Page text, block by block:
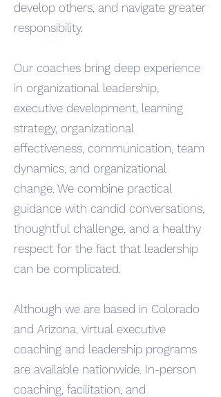
develop others, and navigate greater
responsibility.
Our coaches bring deep experience
in organizational leadership,
executive development, learning
strategy, organizational
effectiveness, communication, team
dynamics, and organizational
change. We combine practical
guidance with candid conversations,
thoughtful challenge, and a healthy
respect for the fact that leadership
can be complicated.
Although we are based in Colorado
and Arizona, virtual executive
coaching and leadership programs
are available nationwide. In-person
coaching, facilitation, and